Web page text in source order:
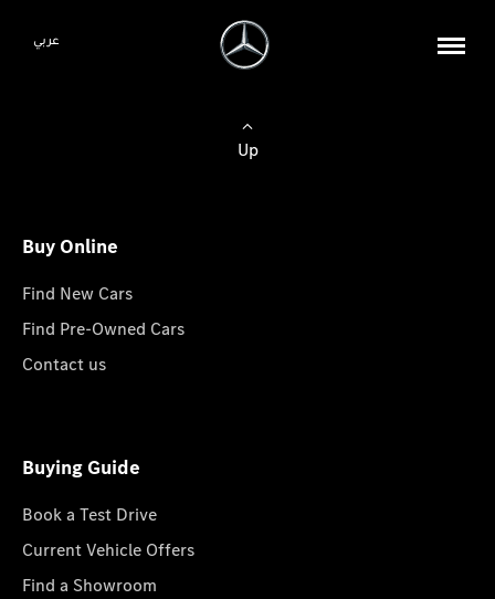
عربي
Up
Buy Online
Find New Cars
Find Pre-Owned Cars
Contact us
Buying Guide
Book a Test Drive
Current Vehicle Offers
Find a Showroom